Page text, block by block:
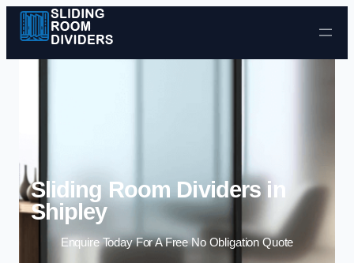
Skip to content
Sliding Room Dividers in
Shipley
Enquire Today For A Free No Obligation Quote